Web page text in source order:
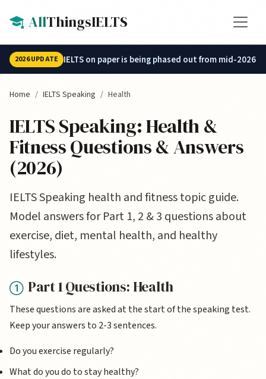
AllThingsIELTS
2026 UPDATE IELTS on paper is being phased out from mid-2026.
Home IELTS Speaking Health
IELTS Speaking: Health &
Fitness Questions & Answers
(2026)
IELTS Speaking health and fitness topic guide.
Model answers for Part 1, 2 & 3 questions about
exercise, diet, mental health, and healthy
lifestyles.
Part 1 Questions: Health
These questions are asked at the start of the speaking test.
Keep your answers to 2-3 sentences.
Do you exercise regularly?
What do you do to stay healthy?